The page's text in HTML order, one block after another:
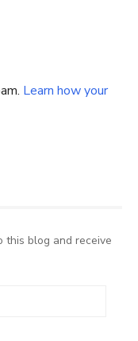
Learn how your
this blog and receive